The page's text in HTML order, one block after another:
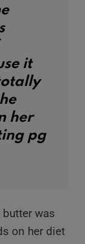
it
her
pg
butter was
on her diet